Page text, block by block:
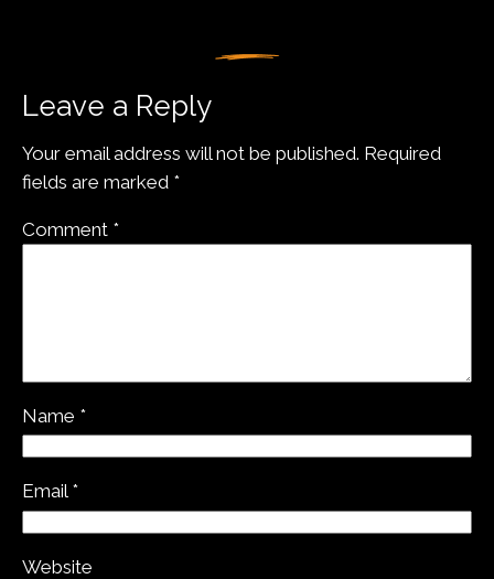
Leave a Reply
Your email address will not be published. Required
fields are marked *
Comment *
Name *
Email *
Website